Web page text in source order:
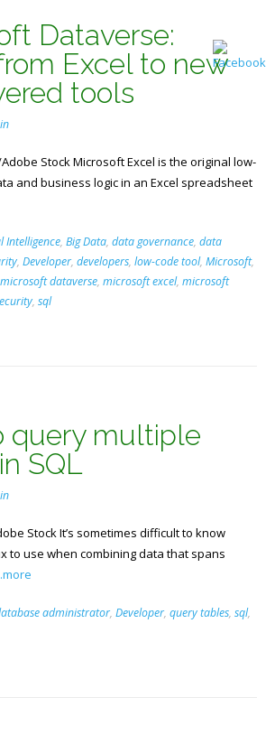
Dataverse:
Excel to new
tools
Stock Microsoft Excel is the original low-
and business logic in an Excel spreadsheet
Intelligence, Big Data, data governance, data
, Developer, developers, low-code tool, Microsoft,
microsoft dataverse, microsoft excel, microsoft
, sql
query multiple
SQL
Stock It’s sometimes difficult to know
to use when combining data that spans
administrator, Developer, query tables, sql,